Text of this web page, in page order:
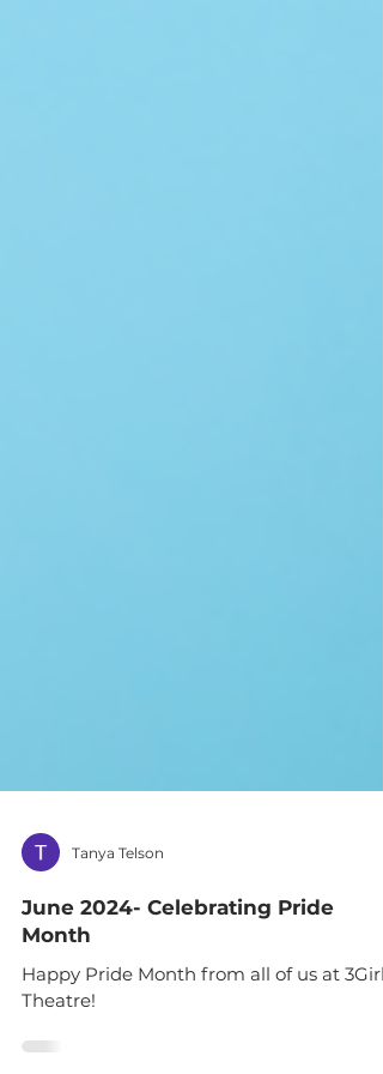
Tanya Telson
June 2024- Celebrating Pride
Happy Pride Month from all of us at 3Girls